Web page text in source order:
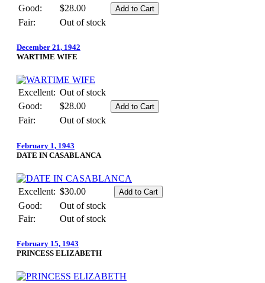
Good:
$28.00
Fair:
Out of stock
December 21, 1942
WARTIME WIFE
Excellent: Out of stock
Good:
$28.00
Fair:
Out of stock
February 1, 1943
DATE IN CASABLANCA
Excellent: $30.00
Good:
Out of stock
Fair:
Out of stock
February 15, 1943
PRINCESS ELIZABETH